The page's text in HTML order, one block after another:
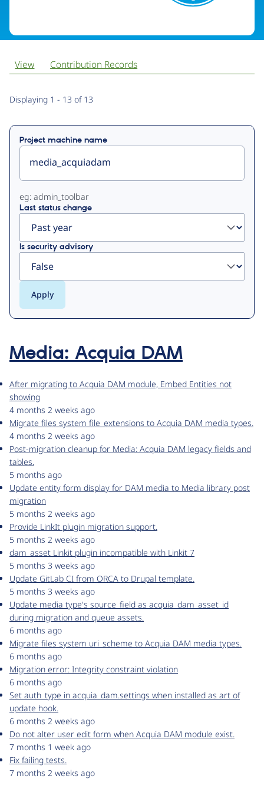
Primary
tabs
View Contribution Records
Displaying 1 - 13 of 13
Project machine name
eg: admin_toolbar
Last status change
Is security advisory
Media: Acquia DAM
After migrating to Acquia DAM module, Embed Entities not
showing
4 months 2 weeks ago
Migrate files system file_extensions to Acquia DAM media types.
4 months 2 weeks ago
Post-migration cleanup for Media: Acquia DAM legacy fields and
tables.
5 months ago
Update entity form display for DAM media to Media library post
migration
5 months 2 weeks ago
Provide LinkIt plugin migration support.
5 months 2 weeks ago
dam_asset Linkit plugin incompatible with Linkit 7
5 months 3 weeks ago
Update GitLab CI from ORCA to Drupal template.
5 months 3 weeks ago
Update media type's source_field as acquia_dam_asset_id
during migration and queue assets.
6 months ago
Migrate files system uri_scheme to Acquia DAM media types.
6 months ago
Migration error: Integrity constraint violation
6 months ago
Set auth_type in acquia_dam.settings when installed as art of
update hook.
6 months 2 weeks ago
Do not alter user edit form when Acquia DAM module exist.
7 months 1 week ago
Fix failing tests.
7 months 2 weeks ago